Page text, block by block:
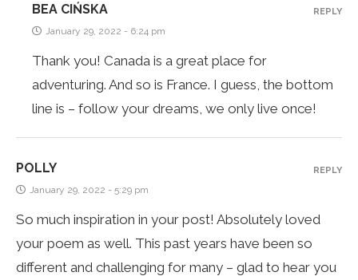
BEA CIŃSKA
January 29, 2022 - 6:24 pm
Thank you! Canada is a great place for
adventuring. And so is France. I guess, the bottom
line is – follow your dreams, we only live once!
REPLY
POLLY
January 29, 2022 - 5:29 pm
So much inspiration in your post! Absolutely loved
your poem as well. This past years have been so
different and challenging for many – glad to hear you
REPLY